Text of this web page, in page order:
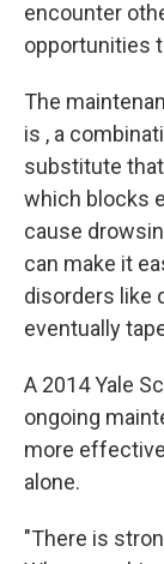
encounter
opportunities
The
is , a
substitute
which blocks
cause
can make it
disorders like
eventually
A 2014 Yale
ongoing
more
alone.
"There is